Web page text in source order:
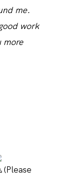
me.
work
more
(Please